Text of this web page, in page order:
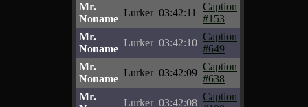
Mr.
Noname
Lurker 03:42:11
Caption
#153
Mr.
Noname
Lurker 03:42:10
Caption
#649
Mr.
Noname
Lurker 03:42:09
Caption
#638
Mr.
Lurker 03:42:08
Caption